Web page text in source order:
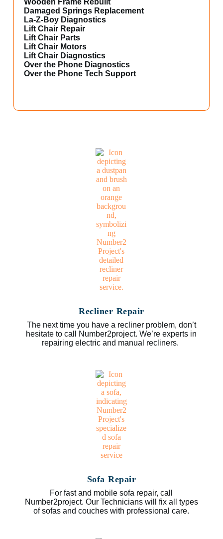
Damaged Springs Replacement
La-Z-Boy Diagnostics
Lift Chair Repair
Lift Chair Parts
Lift Chair Motors
Lift Chair Diagnostics
Over the Phone Diagnostics
Over the Phone Tech Support
Recliner Repair
The next time you have a recliner problem, don’t
hesitate to call Number2project. We’re experts in
repairing electric and manual recliners.
Sofa Repair
For fast and mobile sofa repair, call
Number2project. Our Technicians will fix all types
of sofas and couches with professional care.